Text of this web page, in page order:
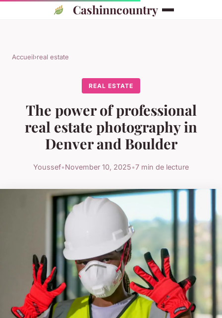
Cashinncountry
Accueil›real estate
REAL ESTATE
The power of professional
real estate photography in
Denver and Boulder
Youssef•November 10, 2025•7 min de lecture